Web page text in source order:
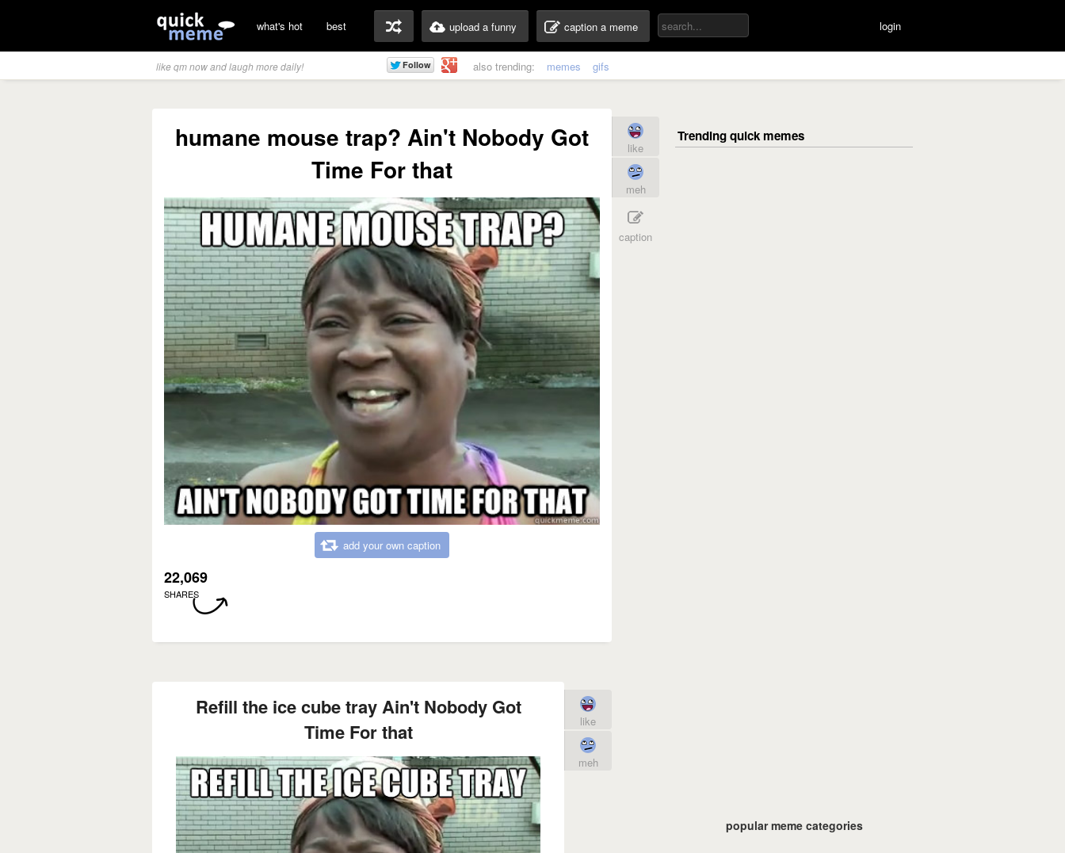
what's hot best upload a funny caption a meme login
like qm now and laugh more daily! also trending: memes gifs
humane mouse trap? Ain't Nobody Got
Time For that
add your own caption
22,069
SHARES
like
meh
caption
Refill the ice cube tray Ain't Nobody Got
Time For that
like
meh
popular meme categories